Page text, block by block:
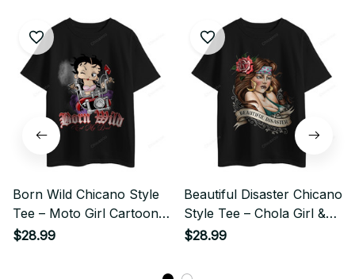
Born Wild Chicano Style
Tee – Moto Girl Cartoon
Graphic
$28.99
Beautiful Disaster Chicano
Style Tee – Chola Girl &
Rose Art
$28.99